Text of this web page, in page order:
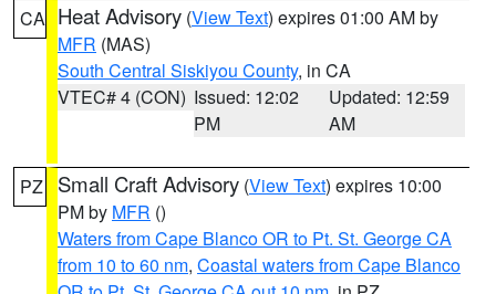
CA Heat Advisory (View Text) expires 01:00 AM by
MFR (MAS)
South Central Siskiyou County, in CA
VTEC# 4 (CON) Issued: 12:02
PM
Updated: 12:59
AM
PZ Small Craft Advisory (View Text) expires 10:00
PM by MFR ()
Waters from Cape Blanco OR to Pt. St. George CA
from 10 to 60 nm, Coastal waters from Cape Blanco